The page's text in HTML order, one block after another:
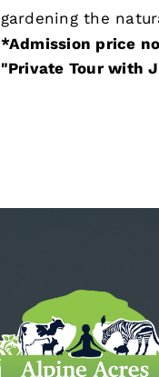
gardening the
*Admission price
"Private Tour with